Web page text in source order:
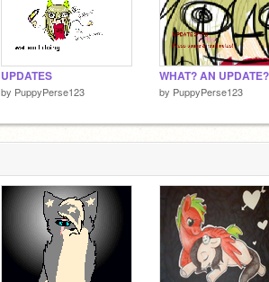
UPDATES
by PuppyPerse123
WHAT? AN UPDATE?
by PuppyPerse123